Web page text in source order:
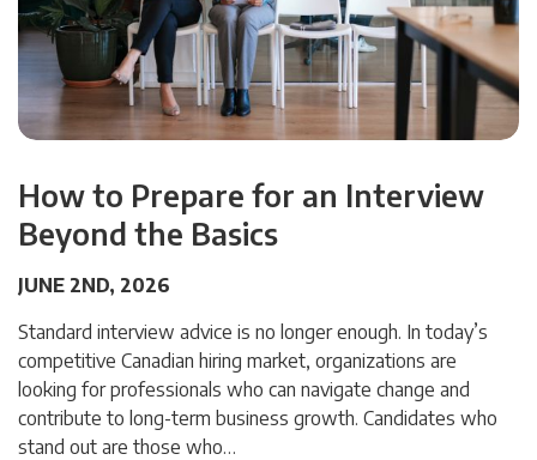
How to Prepare for an Interview
Beyond the Basics
JUNE 2ND, 2026
Standard interview advice is no longer enough. In today’s
competitive Canadian hiring market, organizations are
looking for professionals who can navigate change and
contribute to long-term business growth. Candidates who
stand out are those who…